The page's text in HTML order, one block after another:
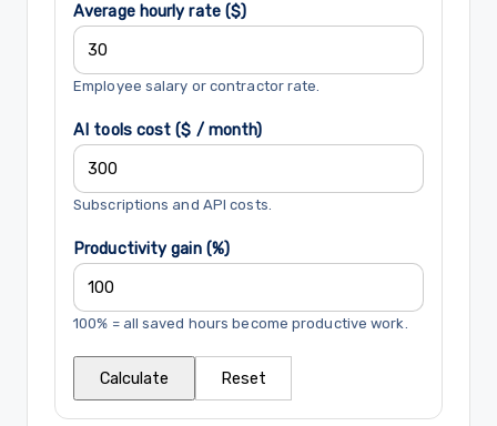
Average hourly rate ($)
Employee salary or contractor rate.
AI tools cost ($ / month)
Subscriptions and API costs.
Productivity gain (%)
100% = all saved hours become productive work.
Calculate Reset